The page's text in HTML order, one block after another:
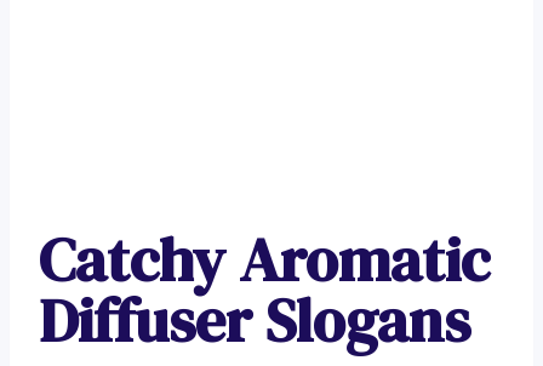
Catchy Aromatic
Diffuser Slogans